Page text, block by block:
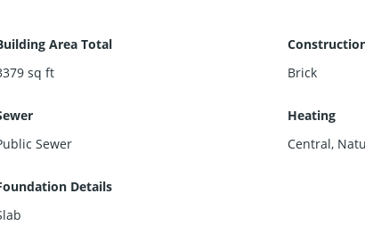
Area Total
sq ft
Brick
Sewer
Heating
Central,
Details